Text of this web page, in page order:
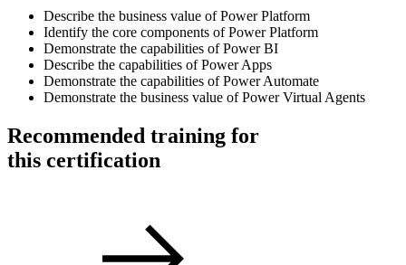
Describe the business value of Power Platform
Identify the core components of Power Platform
Demonstrate the capabilities of Power BI
Describe the capabilities of Power Apps
Demonstrate the capabilities of Power Automate
Demonstrate the business value of Power Virtual Agents
Recommended training for
this certification